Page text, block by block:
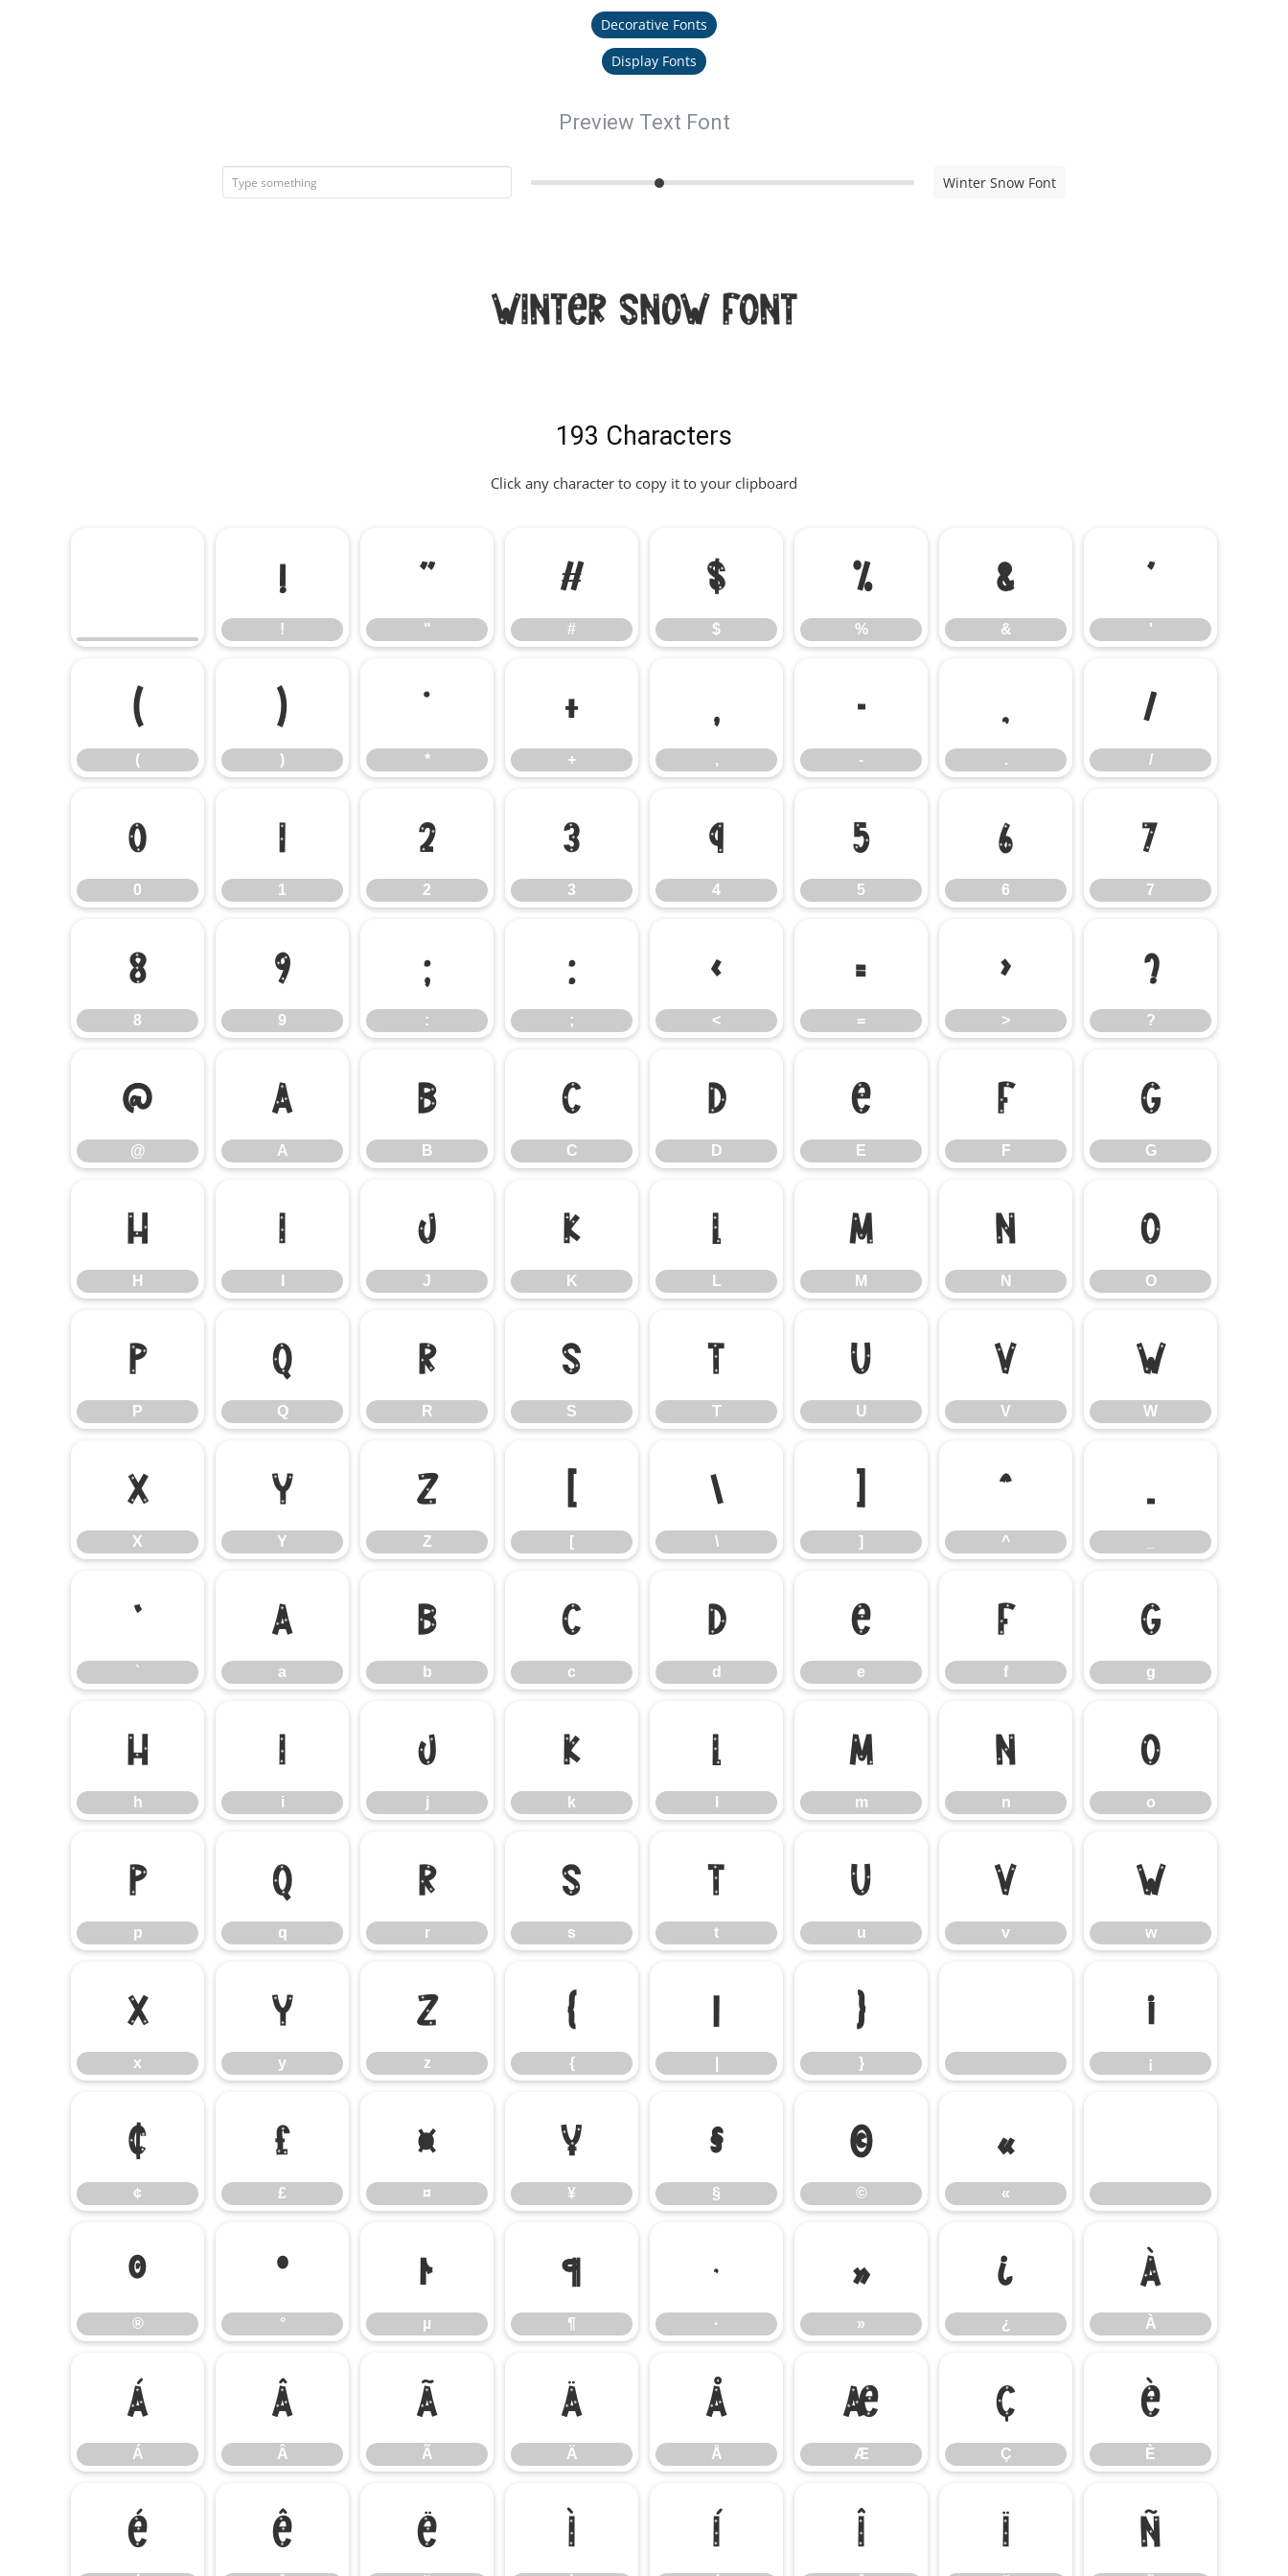
Decorative Fonts
Display Fonts
Preview Text Font
Winter Snow Font
Winter Snow Font
193 Characters
Click any character to copy it to your clipboard
!
!
"
"
#
#
$
$
%
%
&
&
'
'
(
(
)
)
*
*
+
+
,
,
-
-
.
.
/
/
0
0
1
1
2
2
3
3
4
4
5
5
6
6
7
7
8
8
9
9
:
:
;
;
<
<
=
=
>
>
?
?
@
@
A
A
B
B
C
C
D
D
E
E
F
F
G
G
H
H
I J
J
K
K
L
L
M
M
N
N
O
O
P
P
Q
Q
R
R
S
S
T
T
U
U
V
V
W
W
X
X
Y
Y
Z
Z
[
[
\
\
]
]
^
^
_
`
`
a
a
b
b
c
c
d
d
e
e
f
f
g
g
h
h
i
i
j
j
k
k
l m
m
n
n
o
o
p
p
q
q
r
r
s
s
t
t
u
u
v
v
w
w
x
x
y
y
z
z
{
{
| }
}
¡
¡
¢
¢
£
£
¤
¤
¥
¥
§
§
©
©
«
«
®
®
°
°
µ
µ
¶
¶
·
·
»
»
¿
¿
À
À
Á
Á
Â
Â
Ã
Ã
Ä
Ä
Å
Å
Æ
Æ
Ç
Ç
È
È
É Ê Ë Ì Í Î Ï Ñ